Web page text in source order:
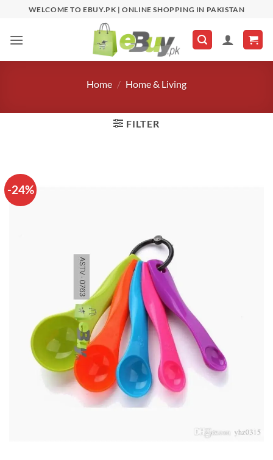
content
WELCOME TO EBUY.PK | ONLINE SHOPPING IN PAKISTAN
Home / Home & Living
FILTER
-24%